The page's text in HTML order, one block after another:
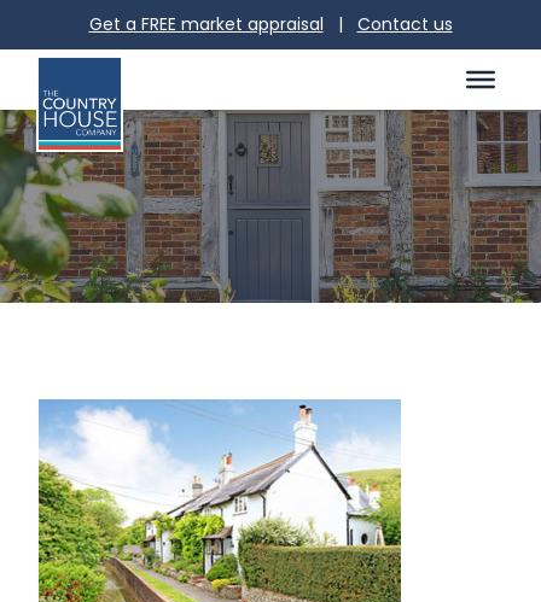
Get a FREE market appraisal | Contact us